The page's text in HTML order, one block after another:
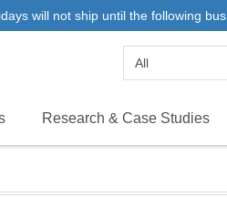
will not ship until the following
Research & Case Studies